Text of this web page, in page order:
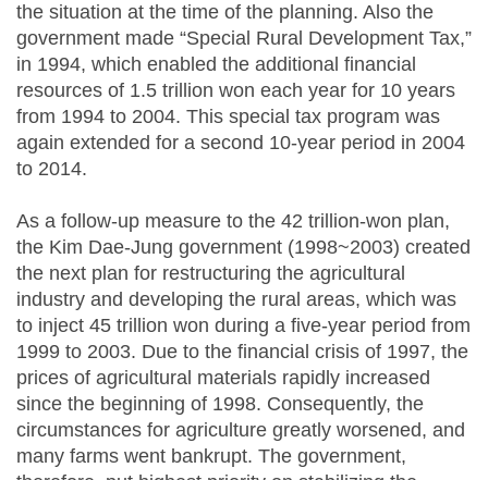
the situation at the time of the planning. Also the
government made “Special Rural Development Tax,”
in 1994, which enabled the additional financial
resources of 1.5 trillion won each year for 10 years
from 1994 to 2004. This special tax program was
again extended for a second 10-year period in 2004
to 2014.
As a follow-up measure to the 42 trillion-won plan,
the Kim Dae-Jung government (1998~2003) created
the next plan for restructuring the agricultural
industry and developing the rural areas, which was
to inject 45 trillion won during a five-year period from
1999 to 2003. Due to the financial crisis of 1997, the
prices of agricultural materials rapidly increased
since the beginning of 1998. Consequently, the
circumstances for agriculture greatly worsened, and
many farms went bankrupt. The government,